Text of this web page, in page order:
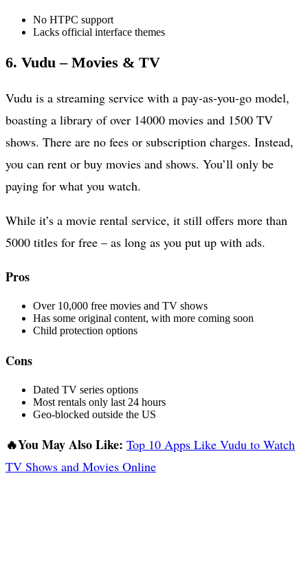
No HTPC support
Lacks official interface themes
6. Vudu – Movies & TV
Vudu is a streaming service with a pay-as-you-go model,
boasting a library of over 14000 movies and 1500 TV
shows. There are no fees or subscription charges. Instead,
you can rent or buy movies and shows. You’ll only be
paying for what you watch.
While it’s a movie rental service, it still offers more than
5000 titles for free – as long as you put up with ads.
Pros
Over 10,000 free movies and TV shows
Has some original content, with more coming soon
Child protection options
Cons
Dated TV series options
Most rentals only last 24 hours
Geo-blocked outside the US
🔥You May Also Like: Top 10 Apps Like Vudu to Watch
TV Shows and Movies Online